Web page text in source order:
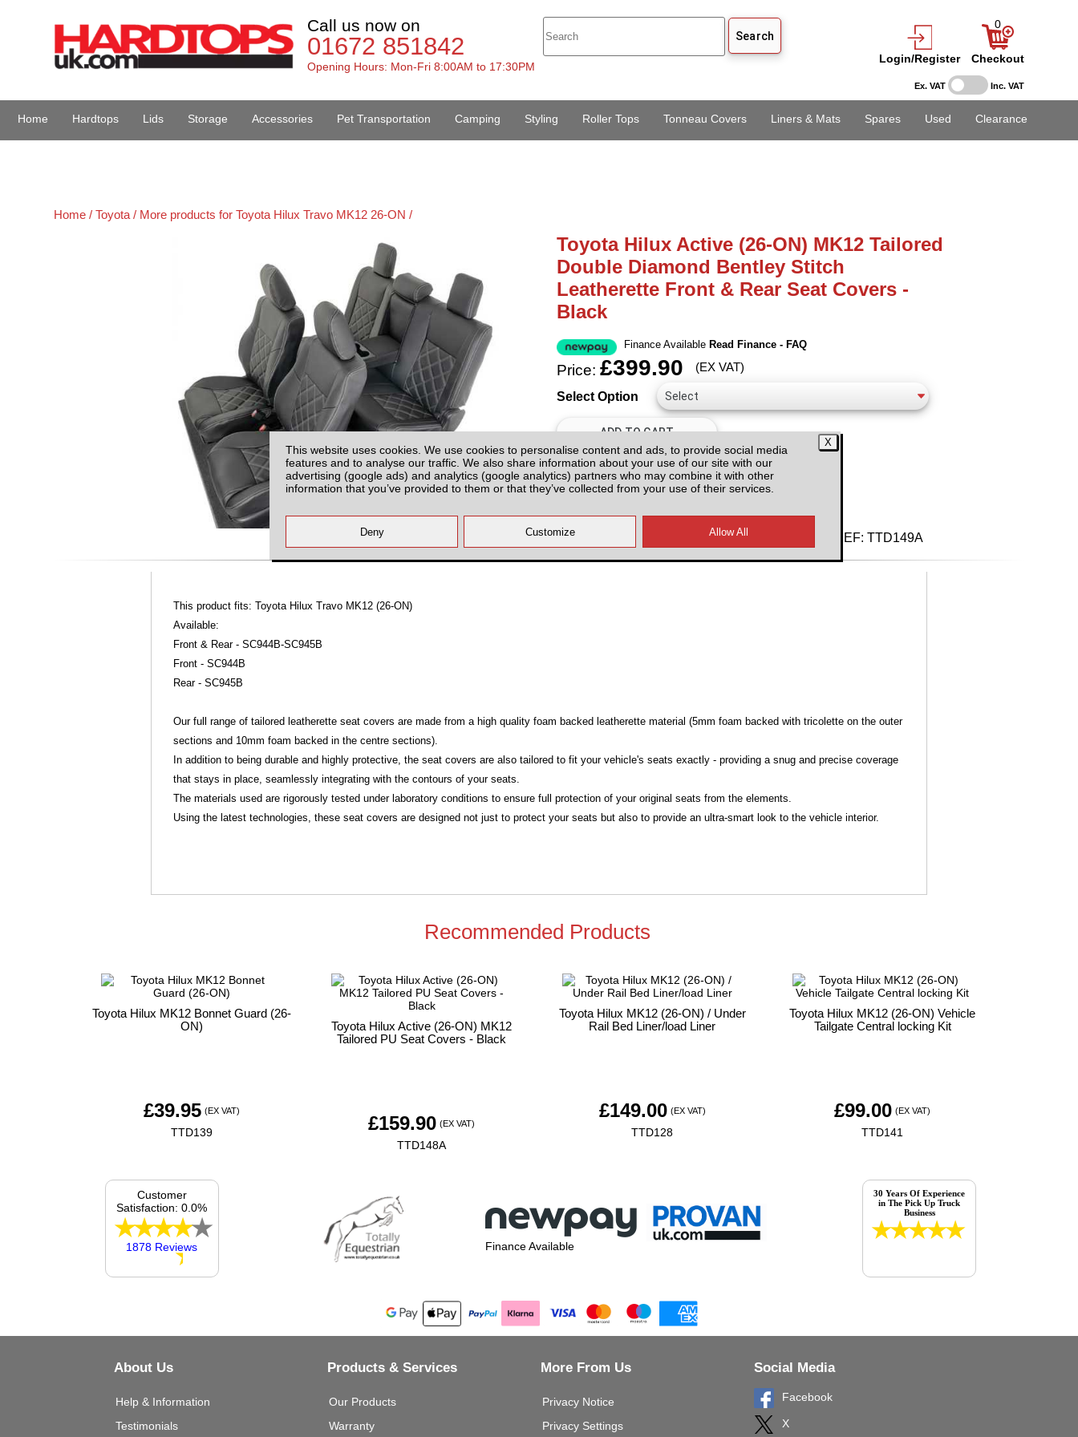
This website uses cookies. We use cookies to personalise content and ads, to provide social media
features and to analyse our traffic. We also share information about your use of our site with our
advertising (google ads) and analytics (google analytics) partners who may combine it with other
information that you’ve provided to them or that they’ve collected from your use of their services.
Ex. VAT Inc. VAT
Call us now on
01672 851842
Opening Hours: Mon-Fri 8:00AM to 17:30PM
Login/Register
0
Checkout
Home Hardtops Lids Storage Accessories Pet Transportation Camping Styling Roller Tops Tonneau Covers Liners & Mats Spares Used Clearance
Home /Toyota / More products for Toyota Hilux Travo MK12 26-ON /
Toyota Hilux Active (26-ON) MK12 Tailored
Double Diamond Bentley Stitch
Leatherette Front & Rear Seat Covers -
Black
Finance Available Read Finance - FAQ
Price: £399.90 (EX VAT)
Select Option
All prices plus fitting or deliveryand VAT
REF: TTD149A
This product fits: Toyota Hilux Travo MK12 (26-ON)
Available:
Front & Rear - SC944B-SC945B
Front - SC944B
Rear - SC945B
Our full range of tailored leatherette seat covers are made from a high quality foam backed leatherette material (5mm foam backed with tricolette on the outer
sections and 10mm foam backed in the centre sections).
In addition to being durable and highly protective, the seat covers are also tailored to fit your vehicle's seats exactly - providing a snug and precise coverage
that stays in place, seamlessly integrating with the contours of your seats.
The materials used are rigorously tested under laboratory conditions to ensure full protection of your original seats from the elements.
Using the latest technologies, these seat covers are designed not just to protect your seats but also to provide an ultra-smart look to the vehicle interior.
Recommended Products
Toyota Hilux MK12 Bonnet Guard (26-
ON)
£39.95 (EX VAT)
TTD139
Toyota Hilux Active (26-ON) MK12
Tailored PU Seat Covers - Black
£159.90 (EX VAT)
TTD148A
Toyota Hilux MK12 (26-ON) / Under
Rail Bed Liner/load Liner
£149.00 (EX VAT)
TTD128
Toyota Hilux MK12 (26-ON) Vehicle
Tailgate Central locking Kit
£99.00 (EX VAT)
TTD141
Finance Available
Customer
Satisfaction: 0.0%
1878 Reviews
30 Years Of Experience
in The Pick Up Truck
Business
About Us
Help & Information
Testimonials
Products & Services
Our Products
Warranty
More From Us
Privacy Notice
Privacy Settings
Social Media
Facebook
X